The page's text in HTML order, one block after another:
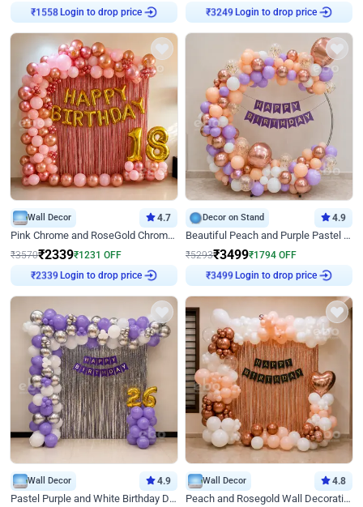
Login to drop price Login to drop price
Wall Decor 4.7
Pink Chrome and RoseGold Chrome L Shaped Arch Birthday Decor
₹3570₹2339₹1231 OFF
Login to drop price
Decor on Stand 4.9
Beautiful Peach and Purple Pastel Ring Birthday Decor
₹5293₹3499₹1794 OFF
Login to drop price
Wall Decor 4.9
Pastel Purple and White Birthday Decor
Wall Decor 4.8
Peach and Rosegold Wall Decoration for Birthday